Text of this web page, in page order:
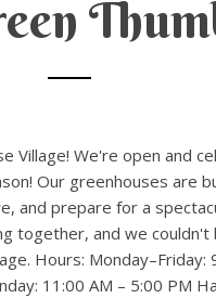
Village! We're open and
Our greenhouses are
and prepare for a
together, and we
Hours: Monday–Friday:
11:00 AM – 5:00 PM